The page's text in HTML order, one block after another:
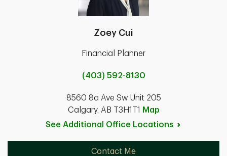
Zoey Cui
Financial Planner
(403) 592-8130
8560 8a Ave Sw Unit 205
Calgary, AB T3H1T1
Map
See Additional Office Locations
Contact Me